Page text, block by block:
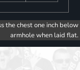
the chest one inch below
armhole when laid flat.